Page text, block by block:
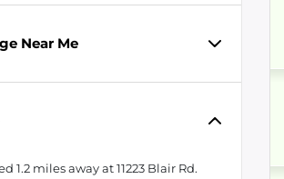
Near Me
1.2 miles away at 11223 Blair Rd.